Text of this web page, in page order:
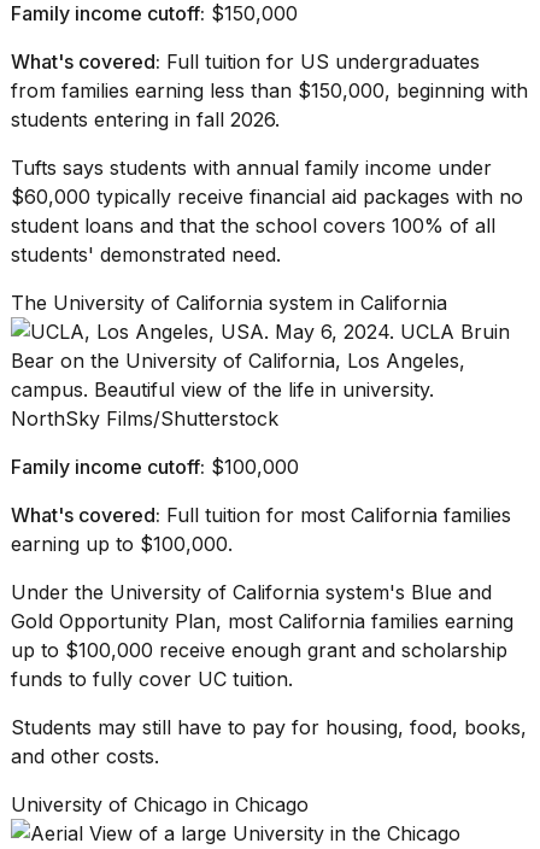
Family income cutoff: $150,000
What's covered: Full tuition for US undergraduates
from families earning less than $150,000, beginning with
students entering in fall 2026.
Tufts says students with annual family income under
$60,000 typically receive financial aid packages with no
student loans and that the school covers 100% of all
students' demonstrated need.
The University of California system in California
NorthSky Films/Shutterstock
Family income cutoff: $100,000
What's covered: Full tuition for most California families
earning up to $100,000.
Under the University of California system's Blue and
Gold Opportunity Plan, most California families earning
up to $100,000 receive enough grant and scholarship
funds to fully cover UC tuition.
Students may still have to pay for housing, food, books,
and other costs.
University of Chicago in Chicago